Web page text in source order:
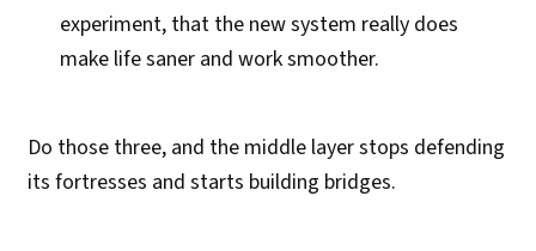
experiment, that the new system really does
make life saner and work smoother.
Do those three, and the middle layer stops defending
its fortresses and starts building bridges.